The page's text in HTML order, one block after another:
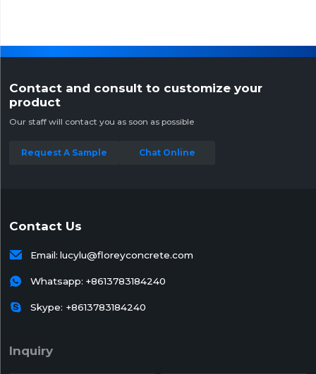
Contact and consult to customize your
product
Our staff will contact you as soon as possible
Request A Sample Chat Online
Contact Us
 Email: lucylu@floreyconcrete.com
 Whatsapp: +8613783184240
 Skype: +8613783184240
Inquiry